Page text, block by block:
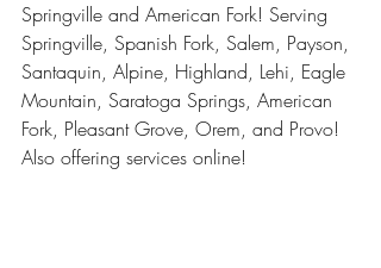
Springville and American Fork! Serving
Springville, Spanish Fork, Salem, Payson,
Santaquin, Alpine, Highland, Lehi, Eagle
Mountain, Saratoga Springs, American
Fork, Pleasant Grove, Orem, and Provo!
Also offering services online!